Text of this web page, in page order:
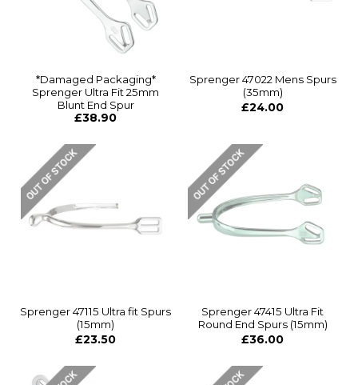
*Damaged Packaging*
Sprenger Ultra Fit 25mm
Blunt End Spur
£38.90
Sprenger 47022 Mens Spurs
(35mm)
£24.00
Sprenger 47115 Ultra fit Spurs
(15mm)
£23.50
Sprenger 47415 Ultra Fit
Round End Spurs (15mm)
£36.00